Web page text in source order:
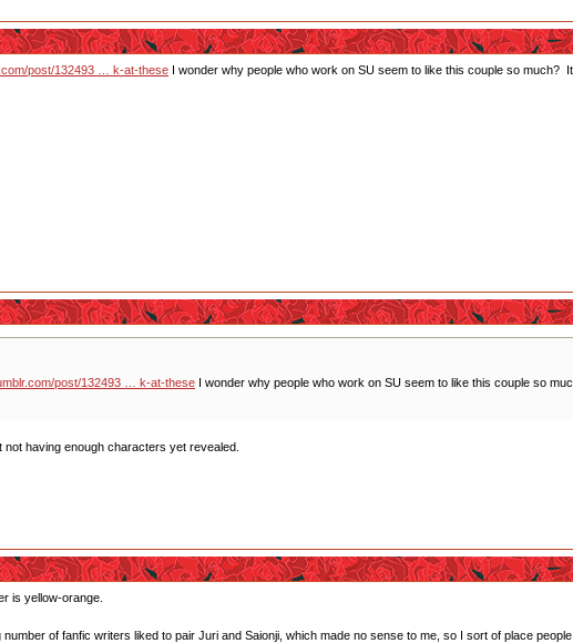
post/132493 … k-at-these I wonder why people who work on SU seem to like this couple so much?
post/132493 … k-at-these I wonder why people who work on SU seem to like this couple so
having enough characters yet revealed.
is yellow-orange.
of fanfic writers liked to pair Juri and Saionji, which made no sense to me, so I sort of place